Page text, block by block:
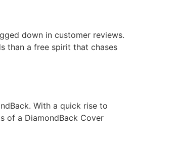
down in customer reviews.
than a free spirit that chases
With a quick rise to
of a DiamondBack Cover